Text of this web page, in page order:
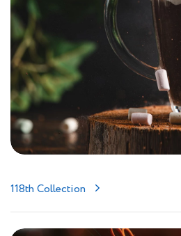
118th Collection